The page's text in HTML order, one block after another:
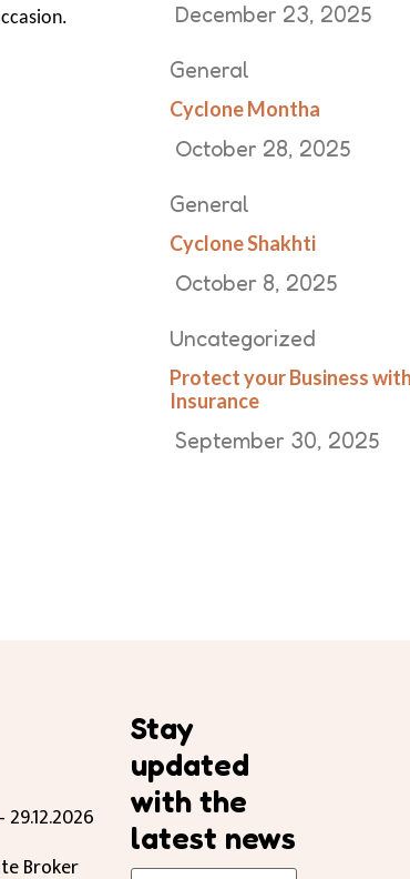
December 23, 2025
General
Cyclone Montha
October 28, 2025
General
Cyclone Shakhti
October 8, 2025
Uncategorized
Protect your Business
Insurance
September 30, 2025
29.12.2026
Broker
Stay
updated
with the
latest news